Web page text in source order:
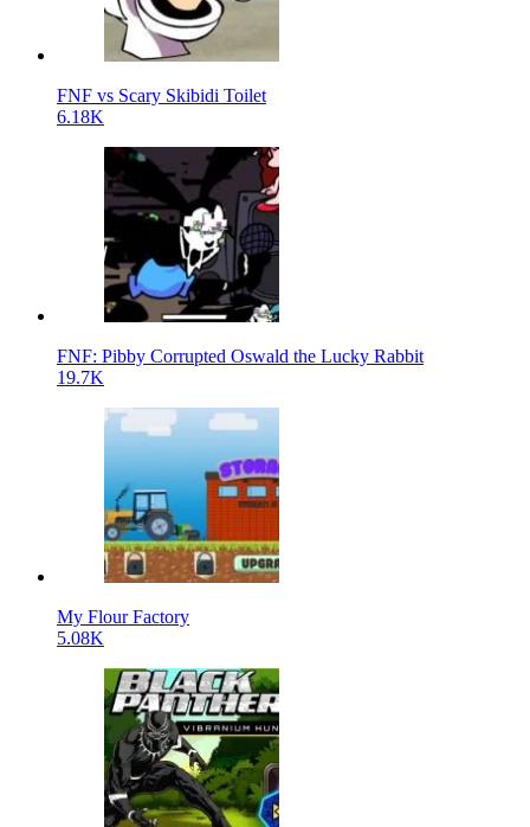
FNF vs Scary Skibidi Toilet
6.18K
FNF: Pibby Corrupted Oswald the Lucky Rabbit
19.7K
My Flour Factory
5.08K